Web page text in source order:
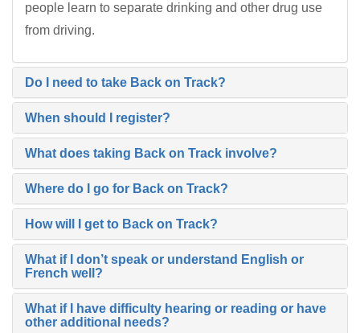
people learn to separate drinking and other drug use
from driving.
Do I need to take Back on Track?
When should I register?
What does taking Back on Track involve?
Where do I go for Back on Track?
How will I get to Back on Track?
What if I don’t speak or understand English or
French well?
What if I have difficulty hearing or reading or have
other additional needs?